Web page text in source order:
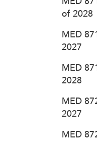
of 2028
MED
2027
MED
2028
MED
2027
MED